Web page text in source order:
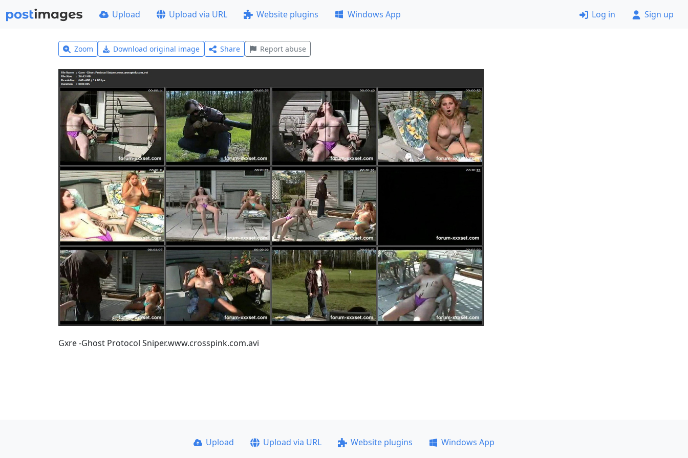
Upload Upload via URL Website plugins Windows App Log in Sign up
Zoom Download original image Share Report abuse
Gxre -Ghost Protocol Sniper.www.crosspink.com.avi
Upload Upload via URL Website plugins
Windows App